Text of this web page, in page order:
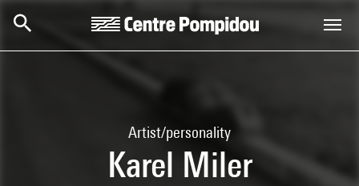
Artist/personality
Karel Miler